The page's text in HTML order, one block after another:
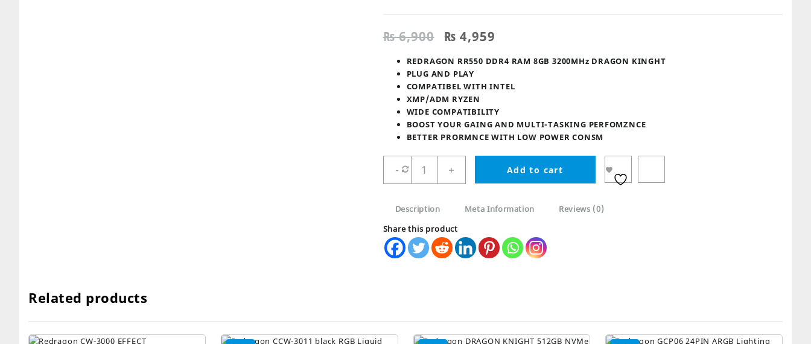
₨6,900 Original
price
was:
₨ 6,900.
₨ 4,959
is:
REDRAGON RR550 DDR4 RAM 8GB 3200MHz DRAGON KINGHT
PLUG AND PLAY
COMPATIBEL WITH INTEL
XMP/ADM RYZEN
WIDE COMPATIBILITY
BOOST YOUR GAING AND MULTI-TASKING PERFOMZNCE
BETTER PRORMNCE WITH LOW POWER CONSM
-
RR550
DDR4
8GB
3200MHz
DRAGON
KINGHT
+ Add to cart
Description Meta Information
Reviews (0)
Share this product
Related products